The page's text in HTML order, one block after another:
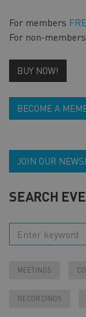
For members
For non-members
BUY NOW!
BECOME A
JOIN OUR
SEARCH
MEETINGS
RECORDINGS